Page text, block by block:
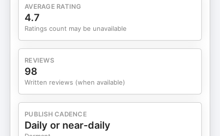
AVERAGE RATING
4.7
Ratings count may be unavailable
REVIEWS
98
Written reviews (when available)
PUBLISH CADENCE
Daily or near-daily